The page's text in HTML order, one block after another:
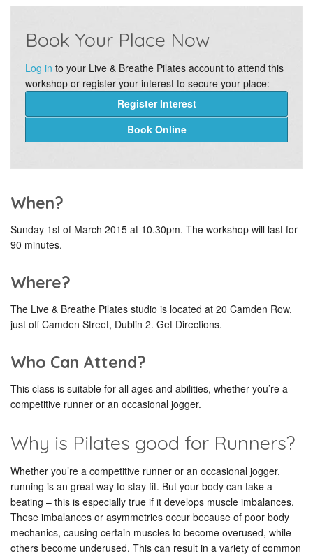
Book Your Place Now
Log in to your Live & Breathe Pilates account to attend this
workshop or register your interest to secure your place:
Register Interest
Book Online
When?
Sunday 1st of March 2015 at 10.30pm. The workshop will last for
90 minutes.
Where?
The Live & Breathe Pilates studio is located at 20 Camden Row,
just off Camden Street, Dublin 2. Get Directions.
Who Can Attend?
This class is suitable for all ages and abilities, whether you’re a
competitive runner or an occasional jogger.
Why is Pilates good for Runners?
Whether you’re a competitive runner or an occasional jogger,
running is an great way to stay fit. But your body can take a
beating – this is especially true if it develops muscle imbalances.
These imbalances or asymmetries occur because of poor body
mechanics, causing certain muscles to become overused, while
others become underused. This can result in a variety of common